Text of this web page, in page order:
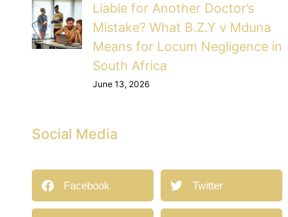
Liable for Another Doctor’s
Mistake? What B.Z.Y v Mduna
Means for Locum Negligence in
South Africa
June 13, 2026
Social Media
Facebook Twitter